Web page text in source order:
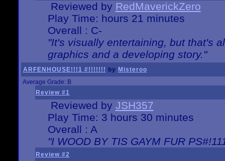
Reviewed by RedMaverickZero
Play Time: hours 21 minutes
Overall : C-
"It's visually entertaining, but that's
graphics and a developing story."
ARFENHOUSE!!!1 #!!!!!!! by Misteroo
Average Grade: B
Review #1
Reviewed by JSH357
Play Time: 3 hours 30 minutes
Overall : A
"I WOOD BY TIS GAYM FUR
Review #2